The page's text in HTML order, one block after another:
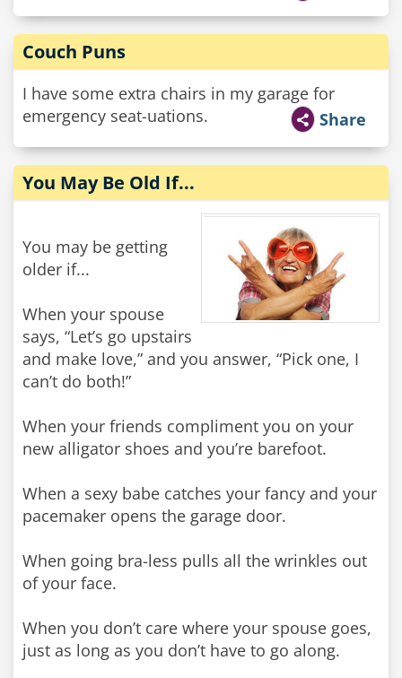
Couch Puns
I have some extra chairs in my garage for
emergency seat-uations.
Share
You May Be Old If...
You may be getting
older if...
When your spouse
says, “Let’s go upstairs
and make love,” and you answer, “Pick one, I
can’t do both!”
When your friends compliment you on your
new alligator shoes and you’re barefoot.
When a sexy babe catches your fancy and your
pacemaker opens the garage door.
When going bra-less pulls all the wrinkles out
of your face.
When you don’t care where your spouse goes,
just as long as you don’t have to go along.